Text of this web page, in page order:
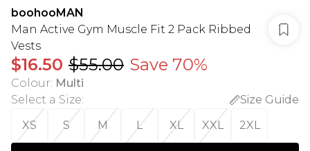
boohooMAN
Man Active Gym Muscle Fit 2 Pack Ribbed
Vests
$16.50 $55.00 Save 70%
Colour: Multi
Select a Size:
Size Guide
XS
S M L XL XXL 2XL